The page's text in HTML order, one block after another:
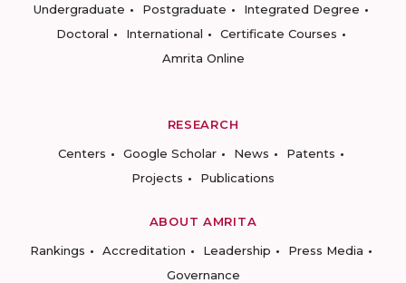
Undergraduate
Postgraduate
Integrated Degree
Doctoral
International
Certificate Courses
Amrita Online
RESEARCH
Centers
Google Scholar News
Patents
Projects
Publications
ABOUT AMRITA
Rankings
Accreditation Leadership
Press Media
Governance